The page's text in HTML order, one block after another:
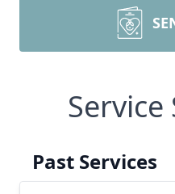
Service
Past Services